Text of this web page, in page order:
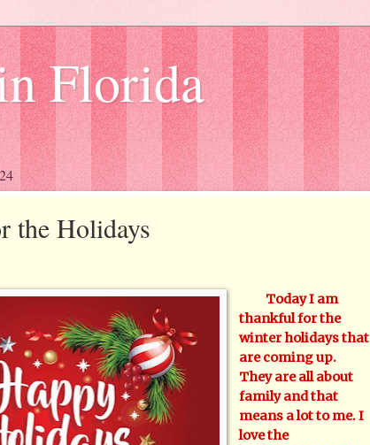
Florida
the Holidays
Today I am
thankful for the
winter holidays that
are coming up.
They are all about
family and that
means a lot to me. I
love the